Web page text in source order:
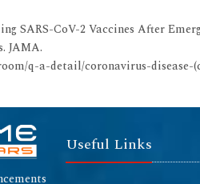
SARS-CoV-2 Vaccines After
JAMA.
q-a-detail/coronavirus-disease-
Useful Links